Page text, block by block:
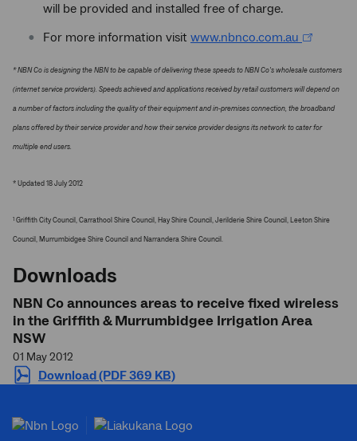
will be provided and installed free of charge.
For more information visit www.nbnco.com.au
* NBN Co is designing the NBN to be capable of delivering these speeds to NBN Co's wholesale customers
(internet service providers). Speeds achieved and applications received by retail customers will depend on
a number of factors including the quality of their equipment and in-premises connection, the broadband
plans offered by their service provider and how their service provider designs its network to cater for
multiple end users.
* Updated 18 July 2012
1 Griffith City Council, Carrathool Shire Council, Hay Shire Council, Jerilderie Shire Council, Leeton Shire
Council, Murrumbidgee Shire Council and Narrandera Shire Council.
Downloads
NBN Co announces areas to receive fixed wireless
in the Griffith & Murrumbidgee Irrigation Area
NSW
01 May 2012
Download (PDF 369 KB)